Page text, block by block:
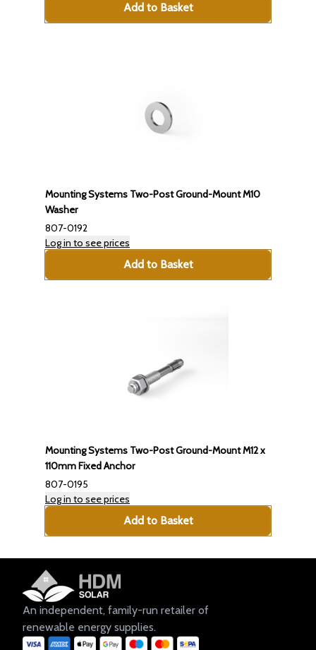
Add to Basket
Mounting Systems Two-Post Ground-Mount M10
Washer
807-0192
Log in to see prices
Add to Basket
Mounting Systems Two-Post Ground-Mount M12 x
110mm Fixed Anchor
807-0195
Log in to see prices
Add to Basket
An independent, family-run retailer of
renewable energy supplies.